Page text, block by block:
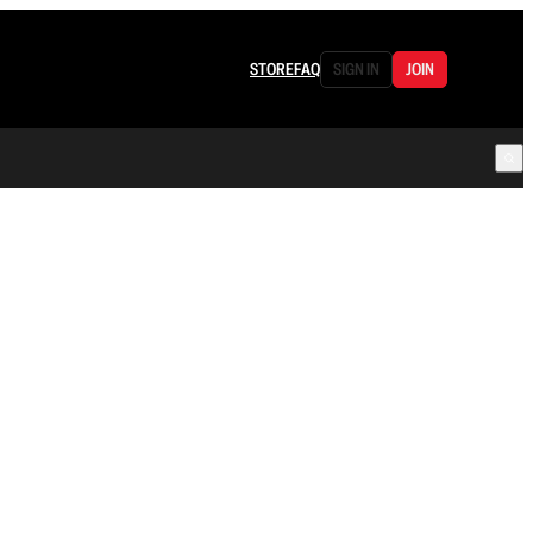
STOREFAQ SIGN IN JOIN